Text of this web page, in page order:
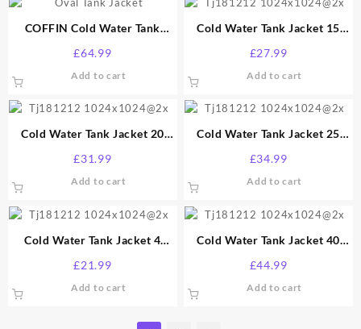
COFFIN Cold Water Tank
£64.99
Add to cart
Cold Water Tank Jacket 15
£27.99
Add to cart
Cold Water Tank Jacket 20
£31.99
Add to cart
Cold Water Tank Jacket 25
£34.99
Add to cart
Cold Water Tank Jacket 4
£21.99
Add to cart
Cold Water Tank Jacket 40
£44.99
Add to cart